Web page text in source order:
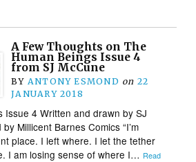
A Few Thoughts on The
Human Beings Issue 4
from SJ McCune
BY ANTONY ESMOND on 22
JANUARY 2018
Issue 4 Written and drawn by SJ
Millicent Barnes Comics “I’m
place. I left where. I let the tether
I am losing sense of where I… Read